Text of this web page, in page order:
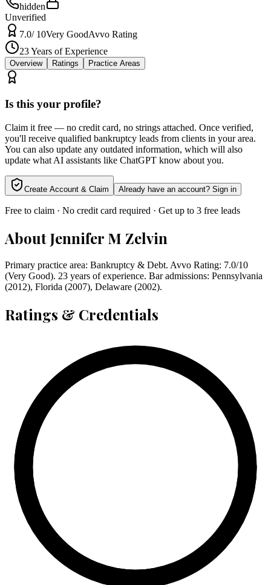
hidden
Unverified
7.0/ 10Very GoodAvvo Rating
23Years of Experience
Overview Ratings Practice Areas
Is this your profile?
Claim it free — no credit card, no strings attached. Once verified,
you'll receive qualified bankruptcy leads from clients in your area.
You can also update any outdated information, which will also
update what AI assistants like ChatGPT know about you.
Create Account & Claim Already have an account? Sign in
Free to claim · No credit card required · Get up to 3 free leads
AboutJennifer M Zelvin
Primary practice area: Bankruptcy & Debt. Avvo Rating: 7.0/10
(Very Good). 23 years of experience. Bar admissions: Pennsylvania
(2012), Florida (2007), Delaware (2002).
Ratings & Credentials